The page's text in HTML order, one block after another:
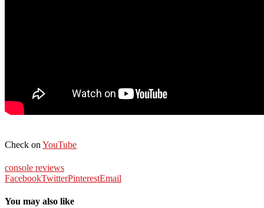
Check on YouTube
console reviews
FacebookTwitterPinterestEmail
You may also like